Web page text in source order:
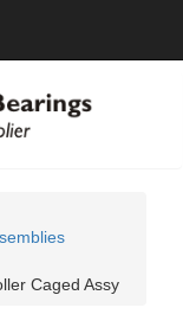
Caged Assy